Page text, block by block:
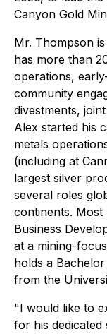
Canyon Gold
Mr. Thompson
has more than
operations,
community
divestments,
Alex started his
metals
(including at
largest silver
several roles
continents.
Business
at a mining-
holds a
from the
"I would like to
for his dedicated